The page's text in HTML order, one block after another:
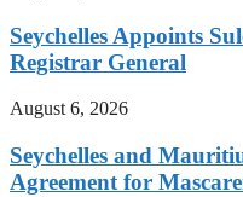
Seychelles Appoints
Registrar General
August 6, 2026
Seychelles and
Agreement for